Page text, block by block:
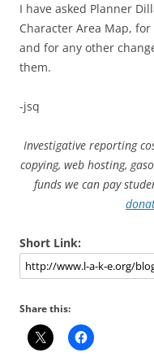
I have asked Planner
Character Area Map,
and for any other
them.
-jsq
Investigative reporting
copying, web hosting,
funds we can pay
Short Link:
Share this: